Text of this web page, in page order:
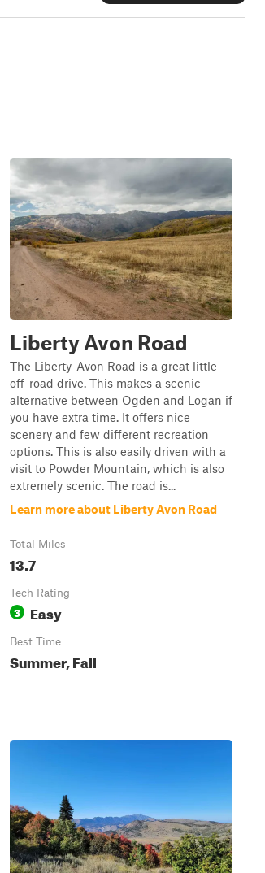
Liberty Avon Road
The Liberty-Avon Road is a great little
off-road drive. This makes a scenic
alternative between Ogden and Logan if
you have extra time. It offers nice
scenery and few different recreation
options. This is also easily driven with a
visit to Powder Mountain, which is also
extremely scenic. The road is...
Learn more about Liberty Avon Road
Total Miles
13.7
Tech Rating
3 Easy
Best Time
Summer, Fall